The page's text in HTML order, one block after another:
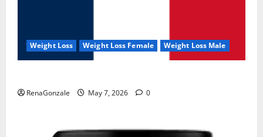
Weight Loss Weight Loss Female Weight Loss Male
RenaGonzale May 7, 2026 0